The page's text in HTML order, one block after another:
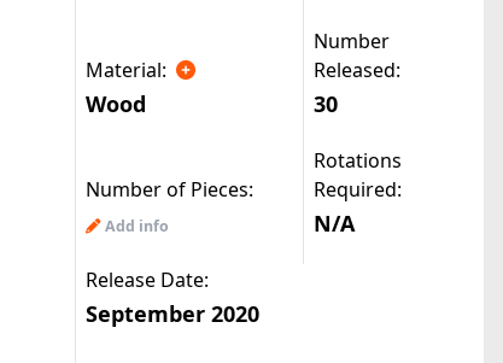
|© All Rights Reserved
Material:
Number
Released:
Wood 30
Number of Pieces:
Rotations
Required:
Add info N/A
Release Date:
September 2020